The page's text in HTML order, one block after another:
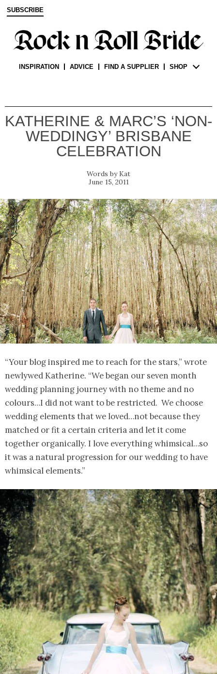
SUBSCRIBE
INSPIRATION ADVICE FIND A SUPPLIER SHOP
KATHERINE & MARC’S ‘NON-
WEDDINGY’ BRISBANE
CELEBRATION
Kat
June 15, 2011
“Your blog inspired me to reach for the stars,” wrote
newlywed Katherine. “We began our seven month
wedding planning journey with no theme and no
colours…I did not want to be restricted. We choose
wedding elements that we loved…not because they
matched or fit a certain criteria and let it come
together organically. I love everything whimsical…so
it was a natural progression for our wedding to have
whimsical elements.”